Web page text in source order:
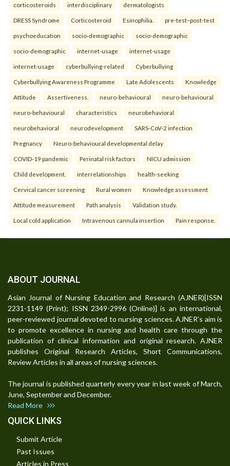
corticosteroids interdisciplinary dermatologists
DRESS Syndrome Corticosteroid Esinophilia. pre-test–post-test
psychoeducation socio-demographic socio-demographic
socio-demographic internet-usage internet-usage
internet-usage cyberbullying-related Cyberbullying
Cyberbullying Awareness Programme Late Adolescents Knowledge
Attitude Assertiveness. neuro-behavioural neuro-behavioural
neuro-behavioural characteristics neurobehavioral
neurobehavioral neurodevelopment SARS-CoV-2 infection
Pregnancy Neuro-behavioural developmental delay
COVID-19 pandemic Perinatal risk factors NICU admission
Child development. interrelationships health-seeking
Cervical cancer screening Rural women Knowledge assessment
Attitude measurement Path analysis Validation study.
Local cold application Intravenous cannula insertion Pain response.
ABOUT JOURNAL
Asian Journal of Nursing Education and Research (AJNER)[ISSN
2231-1149 (Print); ISSN 2349-2996 (Online)] is an international,
peer-reviewed journal devoted to nursing sciences. AJNER's aim is
to promote excellence in nursing and health care through the
publication of clinical information and original research. AJNER
publishes Original Research Articles, Short Communications,
Review Articles in all areas of nursing sciences.
The journal is published quarterly every year in last week of March,
June, September and December.
Read More
QUICK LINKS
Submit Article
Past Issues
Articles in Press